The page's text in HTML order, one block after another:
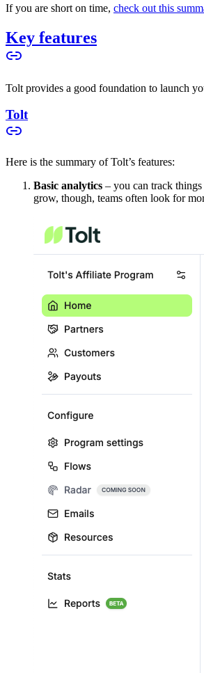
If you are short on time, check out this
Key features
Tolt provides a good foundation to launch
Tolt
Here is the summary of Tolt’s features:
Basic analytics – you can track
grow, though, teams often look for